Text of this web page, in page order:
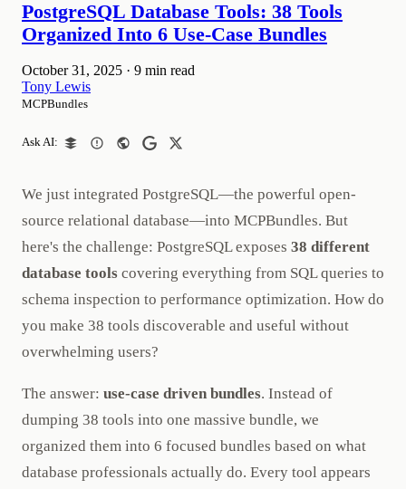
PostgreSQL Database Tools: 38 Tools
Organized Into 6 Use-Case Bundles
October 31, 2025 · 9 min read
Tony Lewis
MCPBundles
Ask AI:
We just integrated PostgreSQL—the powerful open-
source relational database—into MCPBundles. But
here's the challenge: PostgreSQL exposes 38 different
database tools covering everything from SQL queries to
schema inspection to performance optimization. How do
you make 38 tools discoverable and useful without
overwhelming users?
The answer: use-case driven bundles. Instead of
dumping 38 tools into one massive bundle, we
organized them into 6 focused bundles based on what
database professionals actually do. Every tool appears